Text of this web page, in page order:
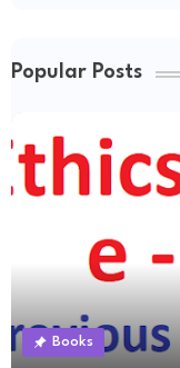
Popular Posts
Books